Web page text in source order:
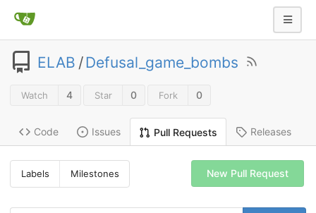
ELAB /Defusal_game_bombs
Watch 4 Star 0 Fork 0
Code Issues Pull Requests Releases
Labels Milestones New Pull Request